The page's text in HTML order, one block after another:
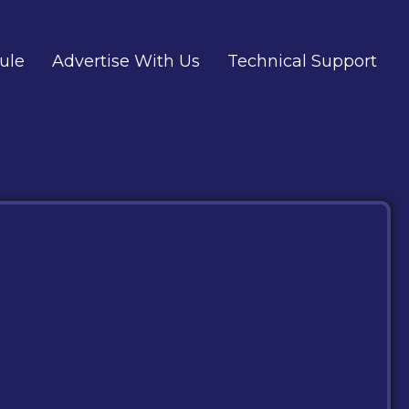
Advertise With Us Technical Support